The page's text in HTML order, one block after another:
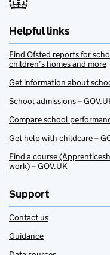
Helpful links
Find Ofsted reports for
children’s homes and more
Get information about
School admissions –
Compare school
Get help with childcare –
Find a course
work) – GOV.UK
Support
Contact us
Guidance